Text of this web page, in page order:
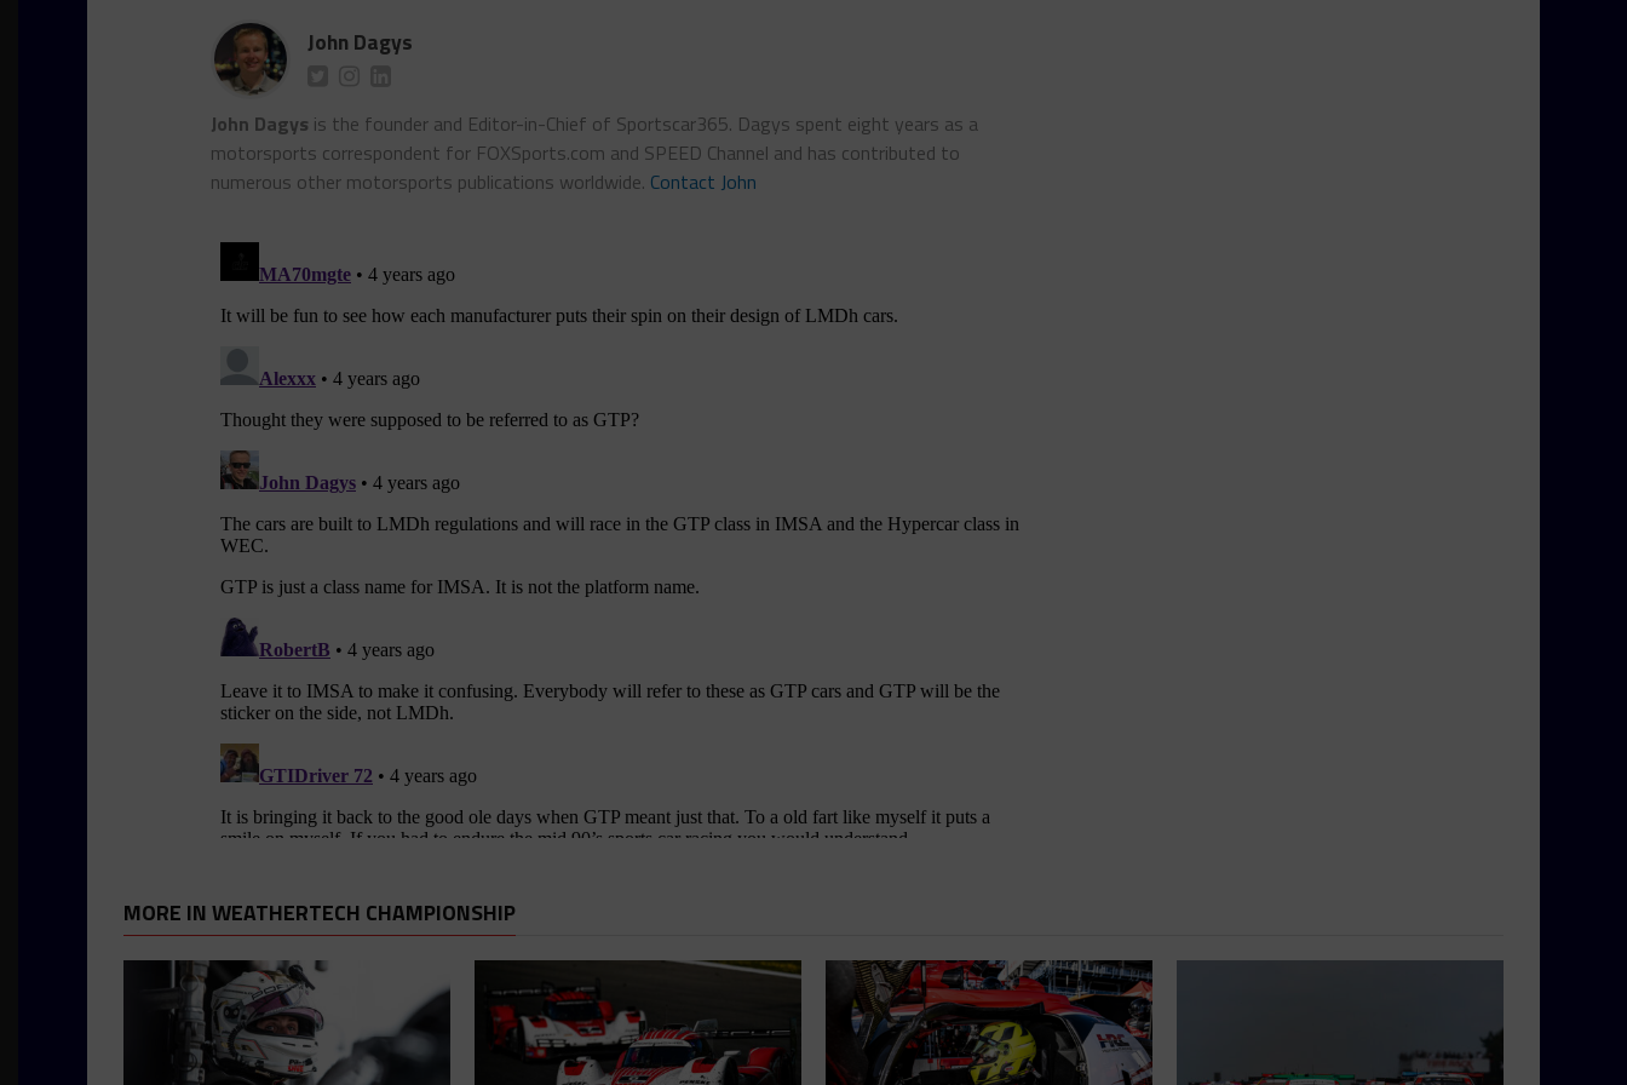
John Dagys
John Dagys is the founder and Editor-in-Chief of Sportscar365. Dagys spent eight years as a
motorsports correspondent for FOXSports.com and SPEED Channel and has contributed to
numerous other motorsports publications worldwide. Contact John
MORE IN WEATHERTECH CHAMPIONSHIP